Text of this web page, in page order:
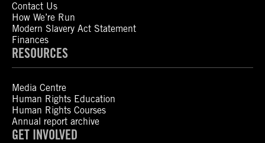
Contact Us
How We’re Run
Modern Slavery Act Statement
Finances
RESOURCES
Media Centre
Human Rights Education
Human Rights Courses
Annual report archive
GET INVOLVED